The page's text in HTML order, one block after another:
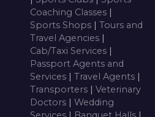
Coaching Classes |
Sports Shops | Tours and
Travel Agencies |
Cab/Taxi Services |
Passport Agents and
Services | Travel Agents |
Transporters | Veterinary
Doctors | Wedding